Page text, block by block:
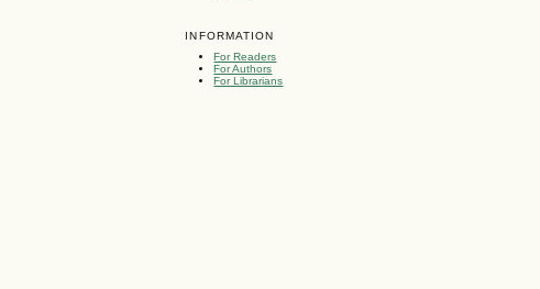
INFORMATION
For Readers
For Authors
For Librarians